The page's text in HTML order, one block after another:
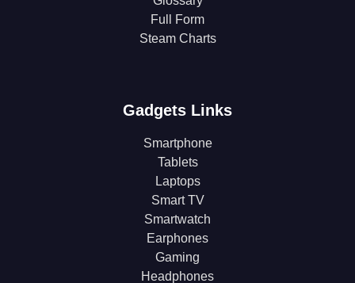
Full Form
Steam Charts
Gadgets Links
Smartphone
Tablets
Laptops
Smart TV
Smartwatch
Earphones
Gaming
Headphones